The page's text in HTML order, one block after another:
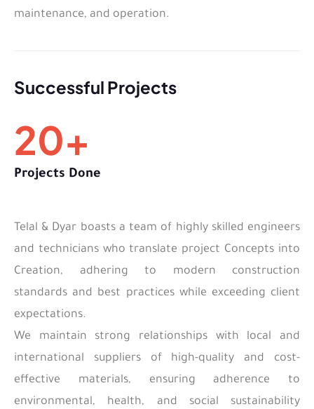
maintenance, and operation.
Successful Projects
20+
Projects Done
Telal & Dyar boasts a team of highly skilled engineers
and technicians who translate project Concepts into
Creation, adhering to modern construction
standards and best practices while exceeding client
expectations.
We maintain strong relationships with local and
international suppliers of high-quality and cost-
effective materials, ensuring adherence to
environmental, health, and social sustainability